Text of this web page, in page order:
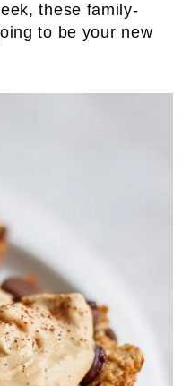
these family-
to be your new